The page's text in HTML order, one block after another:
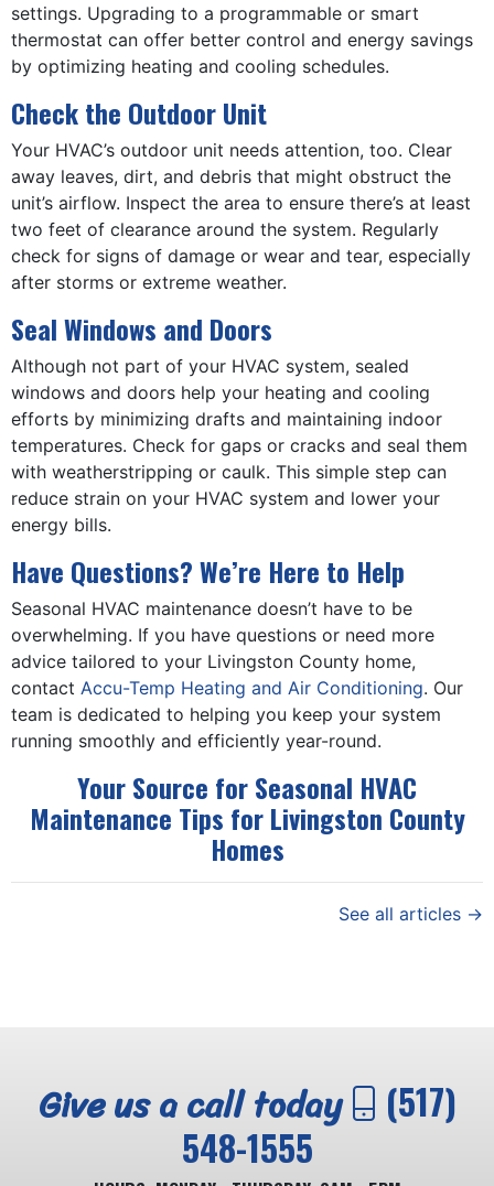
settings. Upgrading to a programmable or smart
thermostat can offer better control and energy savings
by optimizing heating and cooling schedules.
Check the Outdoor Unit
Your HVAC’s outdoor unit needs attention, too. Clear
away leaves, dirt, and debris that might obstruct the
unit’s airflow. Inspect the area to ensure there’s at least
two feet of clearance around the system. Regularly
check for signs of damage or wear and tear, especially
after storms or extreme weather.
Seal Windows and Doors
Although not part of your HVAC system, sealed
windows and doors help your heating and cooling
efforts by minimizing drafts and maintaining indoor
temperatures. Check for gaps or cracks and seal them
with weatherstripping or caulk. This simple step can
reduce strain on your HVAC system and lower your
energy bills.
Have Questions? We’re Here to Help
Seasonal HVAC maintenance doesn’t have to be
overwhelming. If you have questions or need more
advice tailored to your Livingston County home,
contact Accu-Temp Heating and Air Conditioning. Our
team is dedicated to helping you keep your system
running smoothly and efficiently year-round.
Your Source for Seasonal HVAC
Maintenance Tips for Livingston County
Homes
See all articles →
Give us a call today
(517)
548-1555